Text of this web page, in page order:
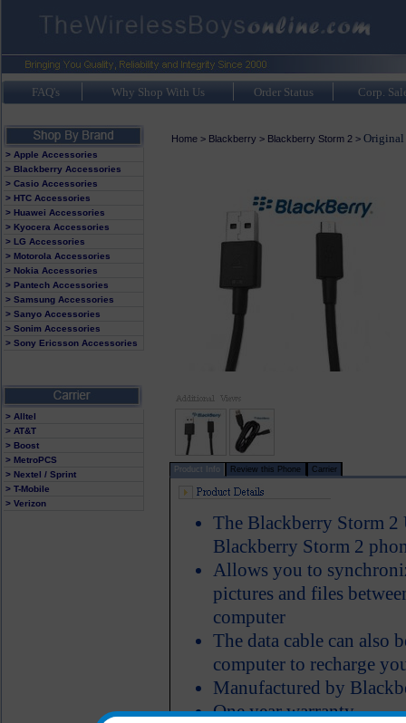
FAQ's Why Shop With Us Order Status Corp.
> Apple Accessories
> Blackberry Accessories
> Casio Accessories
> HTC Accessories
> Huawei Accessories
> Kyocera Accessories
> LG Accessories
> Motorola Accessories
> Nokia Accessories
> Pantech Accessories
> Samsung Accessories
> Sanyo Accessories
> Sonim Accessories
> Sony Ericsson Accessories
> Alltel
> AT&T
> Boost
> MetroPCS
> Nextel / Sprint
> T-Mobile
> Verizon
Home> Blackberry > Blackberry Storm 2> Original
Product Info Review this Phone Carrier
The Blackberry Storm 2
Blackberry Storm 2
Allows you to
pictures and files
computer
The data cable can also
computer to recharge
Manufactured by
One year warranty